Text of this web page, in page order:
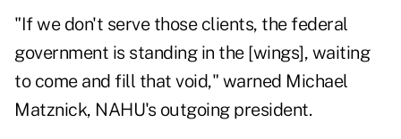
"If we don't serve those clients, the federal
government is standing in the [wings], waiting
to come and fill that void," warned Michael
Matznick, NAHU's outgoing president.